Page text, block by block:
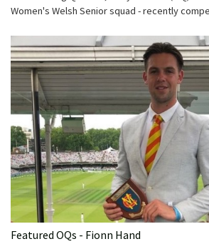
Women's Welsh Senior squad - recently
Featured OQs - Fionn Hand